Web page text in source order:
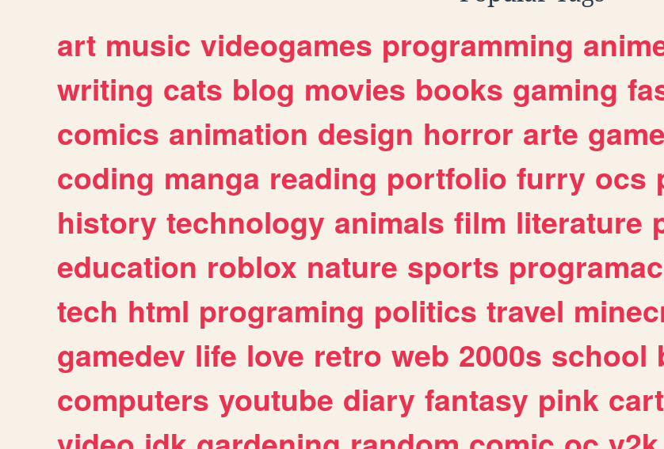
art music videogames programming
writing cats blog movies books gaming
comics animation design horror arte game
coding manga reading portfolio furry ocs
history technology animals film literature
education roblox nature sports
tech html programing politics travel
gamedev life love retro web 2000s school
computers youtube diary fantasy pink